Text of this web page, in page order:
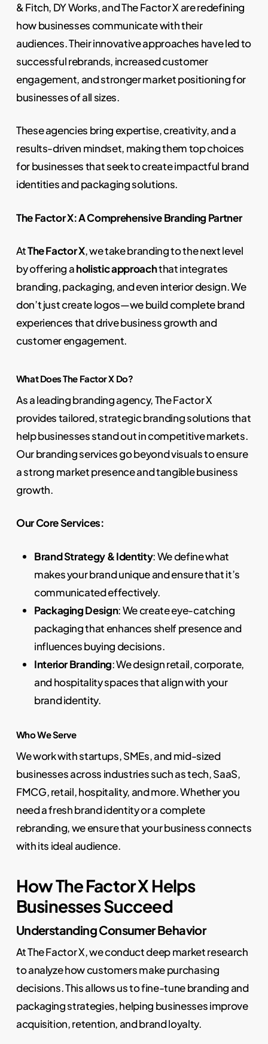
& Fitch, DY Works, and The Factor X are redefining
how businesses communicate with their
audiences. Their innovative approaches have led to
successful rebrands, increased customer
engagement, and stronger market positioning for
businesses of all sizes.
These agencies bring expertise, creativity, and a
results-driven mindset, making them top choices
for businesses that seek to create impactful brand
identities and packaging solutions.
The Factor X: A Comprehensive Branding Partner
AtThe Factor X, we take branding to the next level
by offering aholistic approachthat integrates
branding, packaging, and even interior design. We
don’t just create logos—we build complete brand
experiences that drive business growth and
customer engagement.
What Does The Factor X Do?
As a leading branding agency, The Factor X
provides tailored, strategic branding solutions that
help businesses stand out in competitive markets.
Our branding services go beyond visuals to ensure
a strong market presence and tangible business
growth.
Our Core Services:
Brand Strategy & Identity: We define what
makes your brand unique and ensure that it’s
communicated effectively.
Packaging Design: We create eye-catching
packaging that enhances shelf presence and
influences buying decisions.
Interior Branding: We design retail, corporate,
and hospitality spaces that align with your
brand identity.
Who We Serve
We work with startups, SMEs, and mid-sized
businesses across industries such as tech, SaaS,
FMCG, retail, hospitality, and more. Whether you
need a fresh brand identity or a complete
rebranding, we ensure that your business connects
with its ideal audience.
How The Factor X Helps
Businesses Succeed
Understanding Consumer Behavior
At The Factor X, we conduct deep market research
to analyze how customers make purchasing
decisions. This allows us to fine-tune branding and
packaging strategies, helping businesses improve
acquisition, retention, and brand loyalty.